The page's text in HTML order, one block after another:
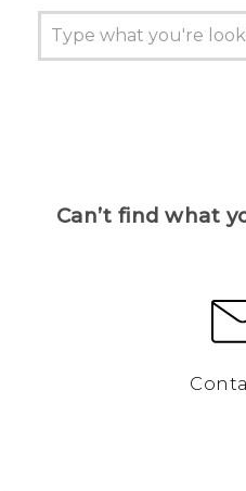
Can’t find what